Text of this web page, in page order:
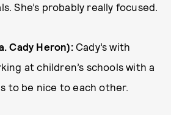
She’s probably really focused.
Cady Heron):Cady’s with
at children’s schools with a
to be nice to each other.